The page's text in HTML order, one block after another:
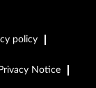
policy
Notice